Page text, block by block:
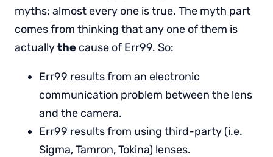
myths; almost every one is true. The myth part
comes from thinking that any one of them is
actuallythe cause of Err99. So:
Err99 results from an electronic
communication problem between the lens
and the camera.
Err99 results from using third-party (i.e.
Sigma, Tamron, Tokina) lenses.